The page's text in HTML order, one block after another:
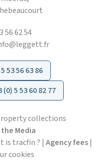
56 62 54
53 56 63 86
(0) 5 53 60 82 77
collections
Media
is tracfin ? | Agency fees|
cookies